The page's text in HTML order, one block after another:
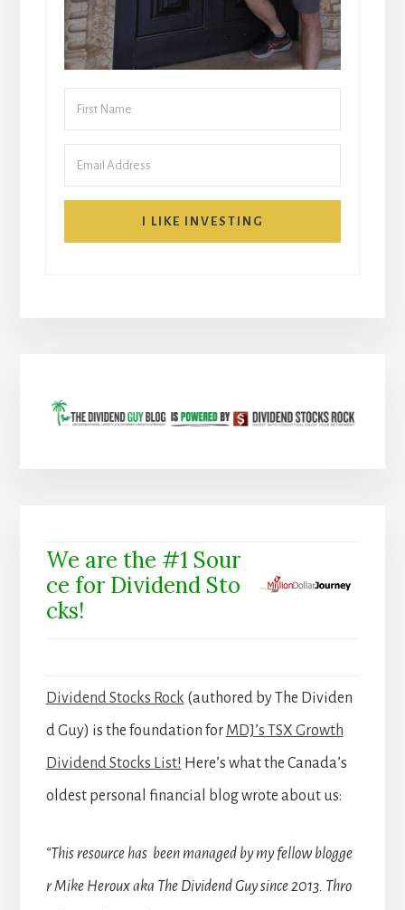
I LIKE INVESTING
We are the #1 Sour
ce for Dividend Sto
cks!
Dividend Stocks Rock (authored by The Dividen
d Guy) is the foundation for MDJ’s TSX Growth
Dividend Stocks List! Here’s what the Canada’s
oldest personal financial blog wrote about us:
“This resource has been managed by my fellow blogge
r Mike Heroux aka The Dividend Guy since 2013. Thro